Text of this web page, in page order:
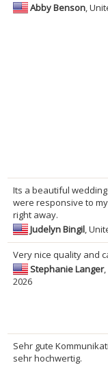
Abby Benson,
Its a beautiful
were responsive to
right away.
Judelyn Bingil,
Very nice quality and
Stephanie Langer
2026
Sehr gute
sehr hochwertig.